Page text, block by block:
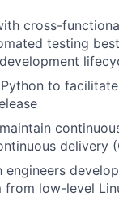
cross-
testing
to
delivery
engineers
from low-level